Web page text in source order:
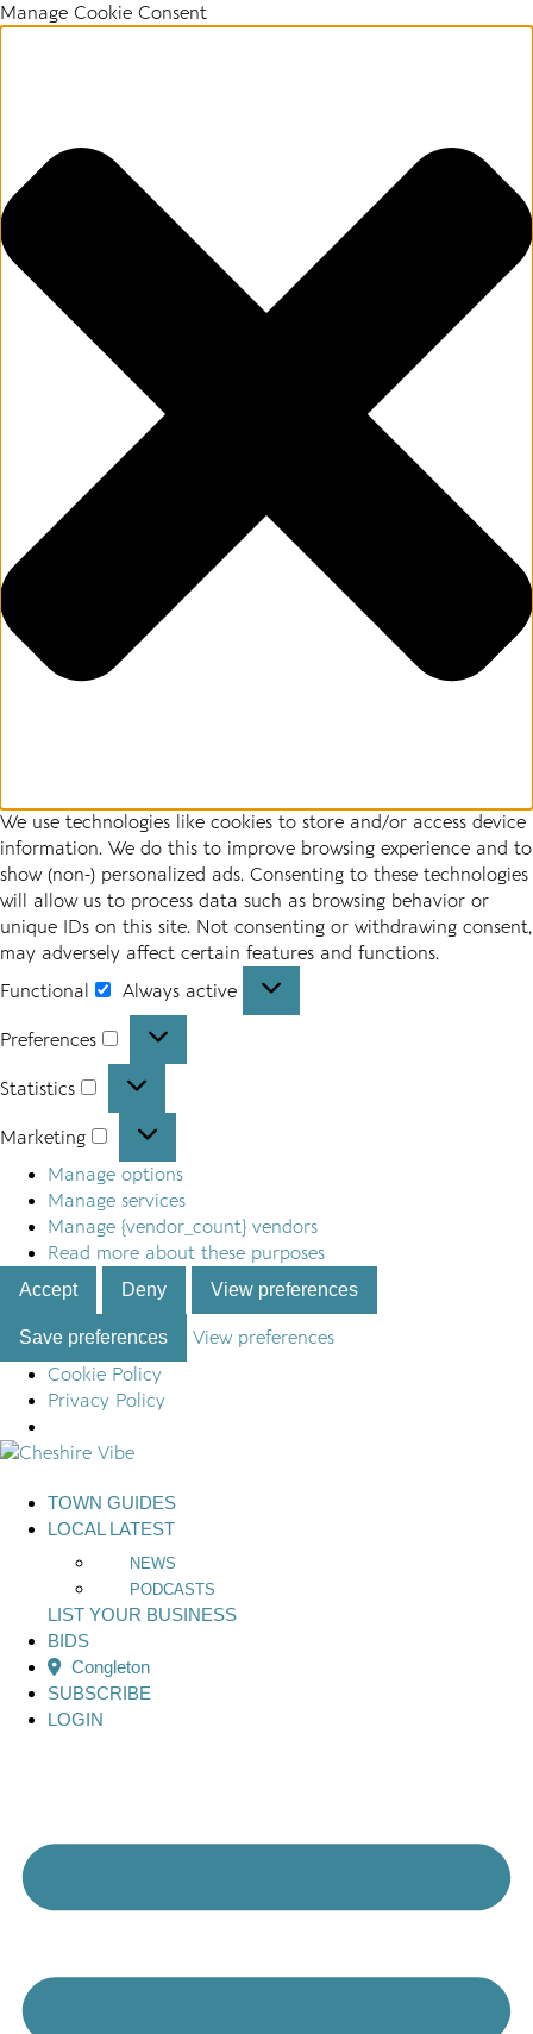
Manage Cookie Consent
We use technologies like cookies to store and/or access device
information. We do this to improve browsing experience and to
show (non-) personalized ads. Consenting to these technologies
will allow us to process data such as browsing behavior or
unique IDs on this site. Not consenting or withdrawing consent,
may adversely affect certain features and functions.
Functional
Functional
Always active
Preferences Preferences
Statistics Statistics
Marketing Marketing
Manage options
Manage services
Manage {vendor_count} vendors
Read more about these purposes
Accept Deny View preferences
Save preferences
View preferences
Cookie Policy
Privacy Policy
Skip
contentTOWN GUIDES
LOCAL LATEST
NEWS
PODCASTS
LIST YOUR BUSINESS
BIDS
Congleton
SUBSCRIBE
LOGIN